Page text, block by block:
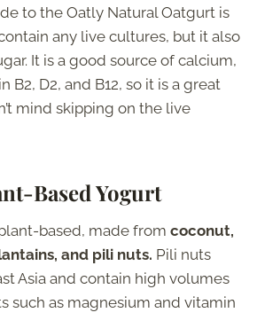
to the Oatly Natural Oatgurt is
any live cultures, but it also
It is a good source of calcium,
B2, D2, and B12, so it is a great
mind skipping on the live
Based Yogurt
based, made from coconut,
and pili nuts. Pili nuts
Asia and contain high volumes
such as magnesium and vitamin